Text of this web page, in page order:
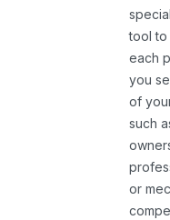
tool to
each
you
of
such
or